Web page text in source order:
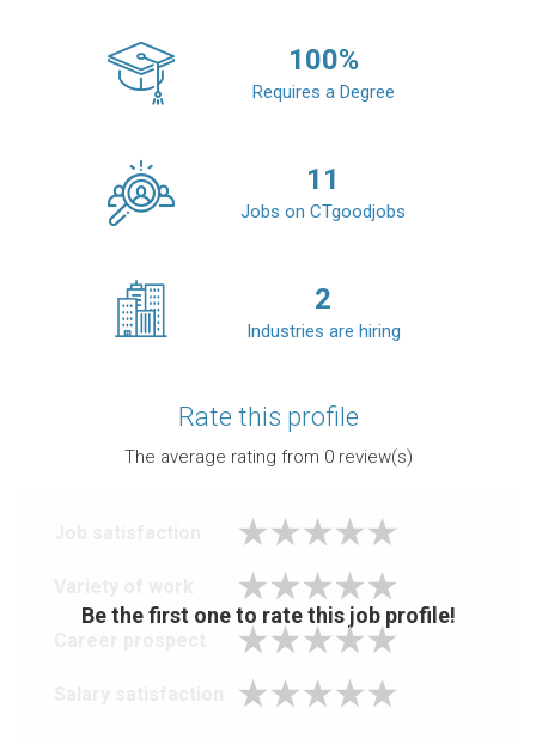
100%
Requires a Degree
11
Jobs on CTgoodjobs
2
Industries are hiring
Rate this profile
The average rating from 0review(s)
Be the first one to rate this job profile!